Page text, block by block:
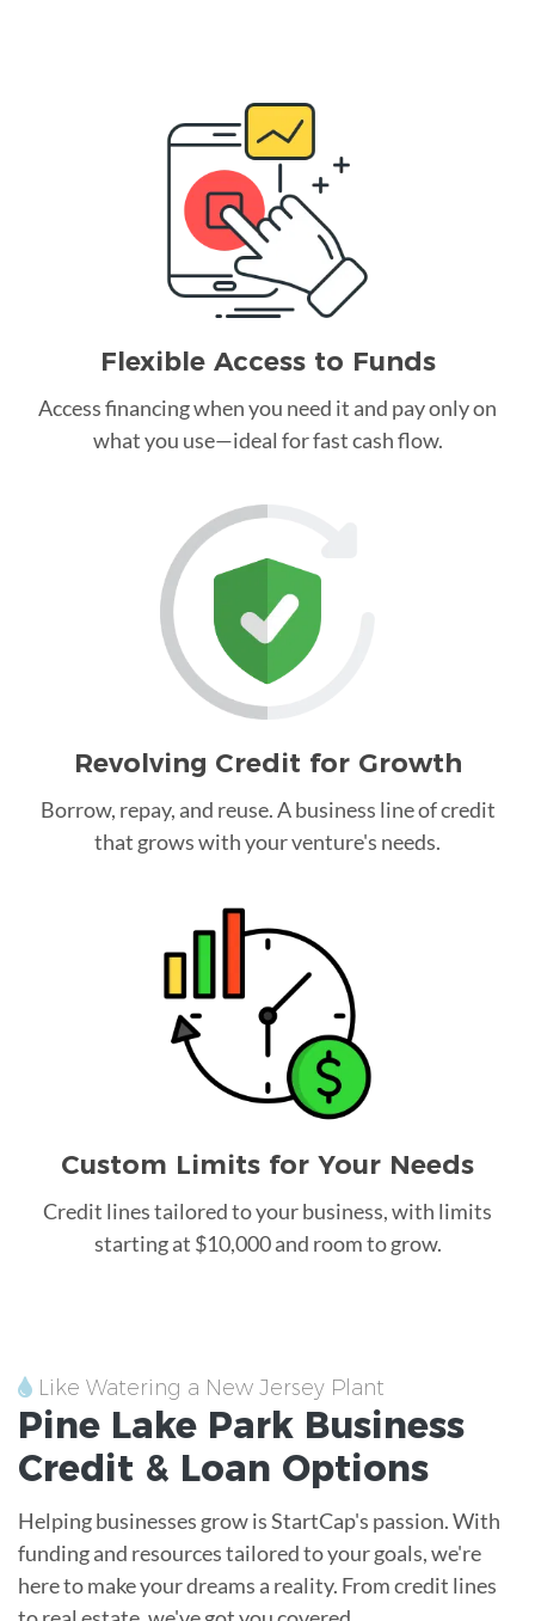
Flexible Access to Funds
Access financing when you need it and pay only on
what you use—ideal for fast cash flow.
Revolving Credit for Growth
Borrow, repay, and reuse. A business line of credit
that grows with your venture's needs.
Custom Limits for Your Needs
Credit lines tailored to your business, with limits
starting at $10,000 and room to grow.
Like Watering a New Jersey Plant
Pine Lake Park Business
Credit & Loan Options
Helping businesses grow is StartCap's passion. With
funding and resources tailored to your goals, we're
here to make your dreams a reality. From credit lines